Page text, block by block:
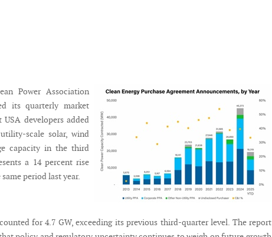
Power Association
its quarterly market
developers added
scale solar, wind
capacity in the third
a 14 percent rise
period last year.
for 4.7 GW, exceeding its previous third-quarter level. The report